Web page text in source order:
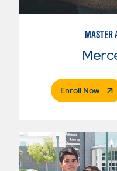
MASTER
Enroll Now.